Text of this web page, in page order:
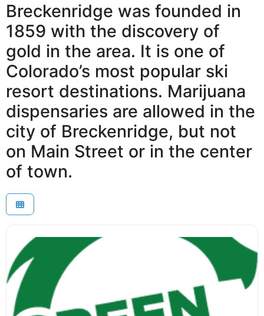
Breckenridge was founded in
1859 with the discovery of
gold in the area. It is one of
Colorado’s most popular ski
resort destinations. Marijuana
dispensaries are allowed in the
city of Breckenridge, but not
on Main Street or in the center
of town.